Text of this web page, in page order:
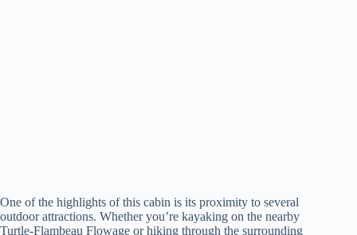
One of the highlights of this cabin is its proximity to several
outdoor attractions. Whether you’re kayaking on the nearby
Turtle-Flambeau Flowage or hiking through the surrounding